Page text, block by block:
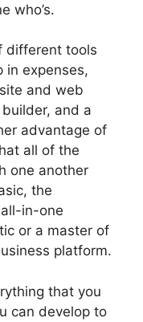
who’s.
different tools
in expenses,
and web
and a
advantage of
all of the
one another
the
in-one
or a master of
platform.
that you
can develop to